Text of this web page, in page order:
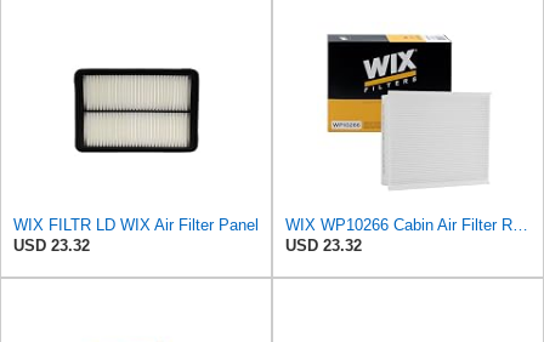
WIX FILTR LD WIX Air Filter Panel
USD 23.32
WIX WP10266 Cabin Air Filter Replacement Compatible With Various Ford Trucks (15-20)
USD 23.32